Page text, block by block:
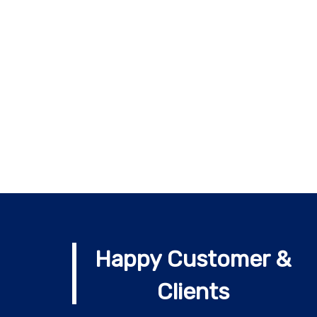
Happy Customer &
Clients